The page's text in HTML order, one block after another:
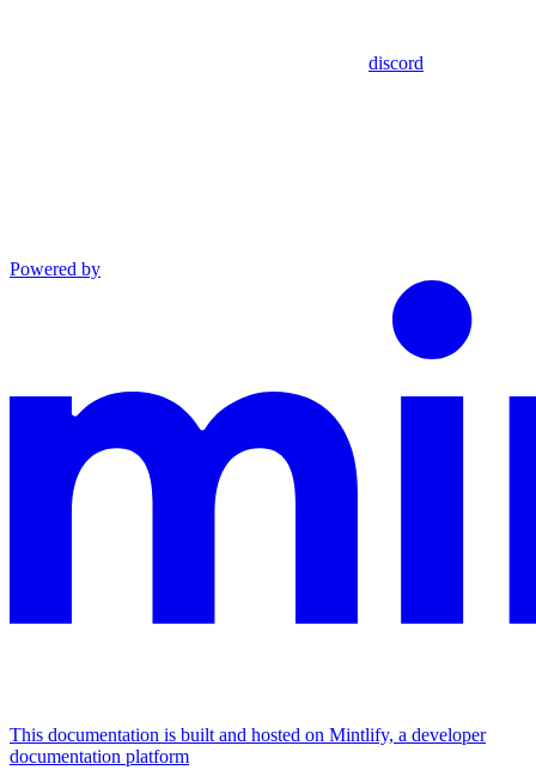
discord
Powered by
This documentation is built and hosted on Mintlify, a developer
documentation platform